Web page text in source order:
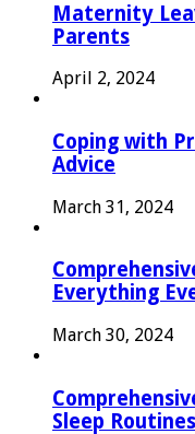
Maternity
Parents
April 2, 2024
Coping with
Advice
March 31, 2024
Everything
March 30, 2024
Sleep